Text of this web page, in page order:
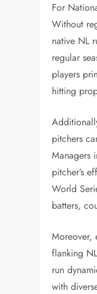
For
Without
native NL
regular
players
hitting
pitchers
Managers
pitcher’s
World
batters,
Moreover,
flanking
run
with